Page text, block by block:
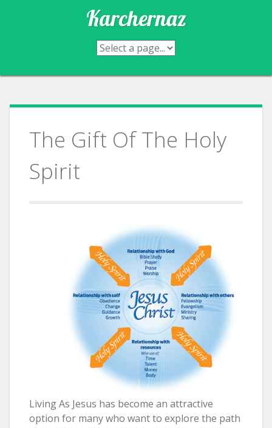
Karchernaz
The Gift Of The Holy
Spirit
Living As Jesus has become an attractive
option for many who want to explore the path